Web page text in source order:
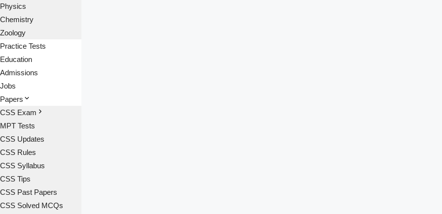
Physics
Chemistry
Zoology
Practice Tests
Education
Admissions
Jobs
Papers
CSS Exam
MPT Tests
CSS Updates
CSS Rules
CSS Syllabus
CSS Tips
CSS Past Papers
CSS Solved MCQs